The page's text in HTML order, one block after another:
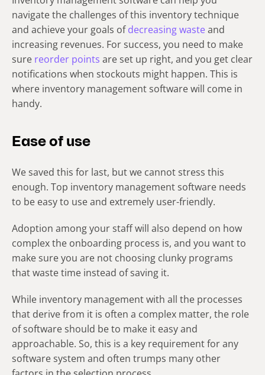
navigate the challenges of this inventory technique
and achieve your goals ofdecreasing wasteand
increasing revenues. For success, you need to make
sure reorder points are set up right, and you get clear
notifications when stockouts might happen. This is
where inventory management software will come in
handy.
Ease of use
We saved this for last, but we cannot stress this
enough. Top inventory management software needs
to be easy to use and extremely user-friendly.
Adoption among your staff will also depend on how
complex the onboarding process is, and you want to
make sure you are not choosing clunky programs
that waste time instead of saving it.
While inventory management with all the processes
that derive from it is often a complex matter, the role
of software should be to make it easy and
approachable. So, this is a key requirement for any
software system and often trumps many other